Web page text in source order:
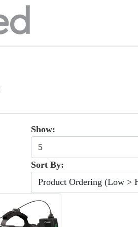
Show:
Sort By: